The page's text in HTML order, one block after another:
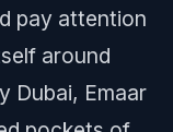
pay attention
around
Dubai, Emaar